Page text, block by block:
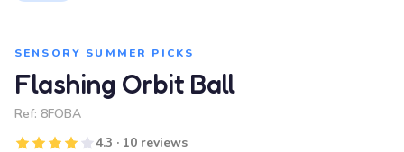
SENSORY SUMMER PICKS
Flashing Orbit Ball
Ref: 8FOBA
4.3 · 10 reviews